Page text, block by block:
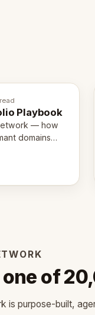
Playbook
— how
domains
of
is purpose-built,